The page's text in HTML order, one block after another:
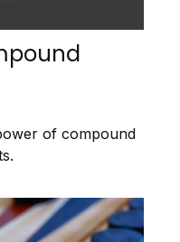
of compound